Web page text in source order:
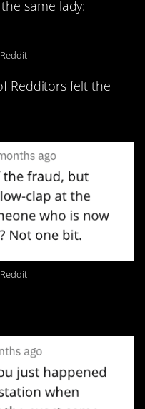
same lady:
Redditors felt the